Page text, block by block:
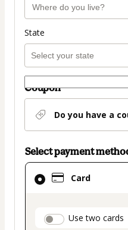
State
Coupon
Do you have a
Select payment
Card
Use two cards
Card
selected
method